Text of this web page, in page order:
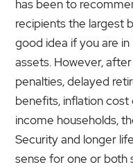
has been to
recipients the largest
good idea if you are
assets. However,
penalties, delayed
benefits, inflation
income households,
Security and longer
sense for one or both